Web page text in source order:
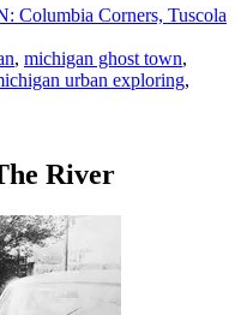
Corners, Tuscola
, michigan ghost town,
urban exploring,
River